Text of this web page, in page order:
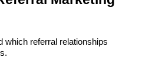
which referral relationships